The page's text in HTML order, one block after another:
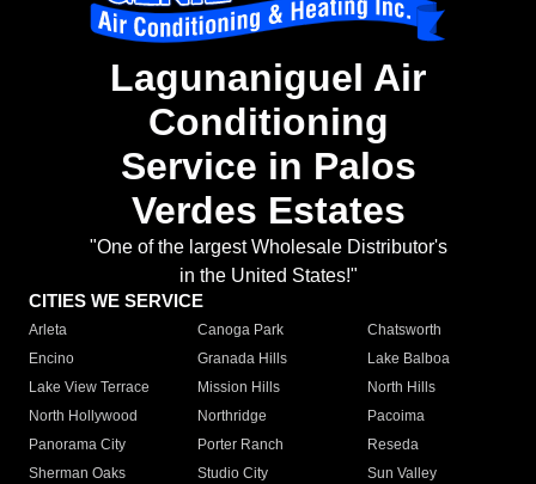
Lagunaniguel Air
Conditioning
Service in Palos
Verdes Estates
"One of the largest Wholesale Distributor's
in the United States!"
CITIES WE SERVICE
Arleta Canoga Park
Chatsworth
Encino
Granada Hills
Lake Balboa
Lake View Terrace
Mission Hills
North Hills
North Hollywood
Northridge
Pacoima
Panorama City
Porter Ranch
Reseda
Sherman Oaks
Studio City
Sun Valley